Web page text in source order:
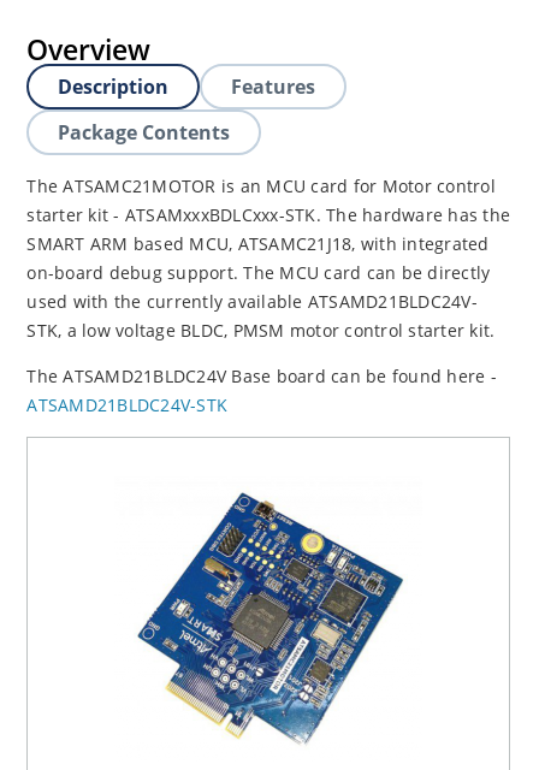
Overview
Description
Features
Package Contents
The ATSAMC21MOTOR is an MCU card for Motor control
starter kit - ATSAMxxxBDLCxxx-STK. The hardware has the
SMART ARM based MCU, ATSAMC21J18, with integrated
on-board debug support. The MCU card can be directly
used with the currently available ATSAMD21BLDC24V-
STK, a low voltage BLDC, PMSM motor control starter kit.
The ATSAMD21BLDC24V Base board can be found here -
ATSAMD21BLDC24V-STK